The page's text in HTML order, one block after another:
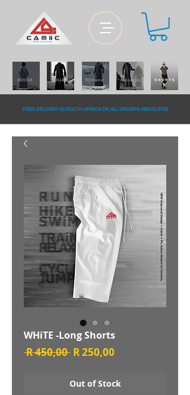
FREE DELiVERY IN SOUTH AFRiCA ON ALL ORDERS ABOVE R700
WHiTE -Long Shorts
R 450,00 Regular
R 250,00
Out of Stock